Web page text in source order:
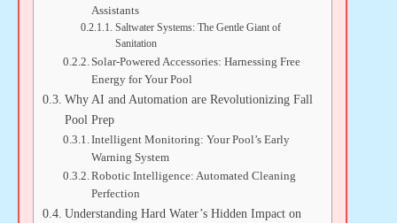
Assistants
Saltwater Systems: The Gentle Giant of
Sanitation
Solar-Powered Accessories: Harnessing Free
Energy for Your Pool
Why AI and Automation are Revolutionizing Fall
Pool Prep
Intelligent Monitoring: Your Pool’s Early
Warning System
Robotic Intelligence: Automated Cleaning
Perfection
Understanding Hard Water’s Hidden Impact on